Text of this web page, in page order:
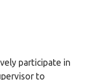
participate in
to